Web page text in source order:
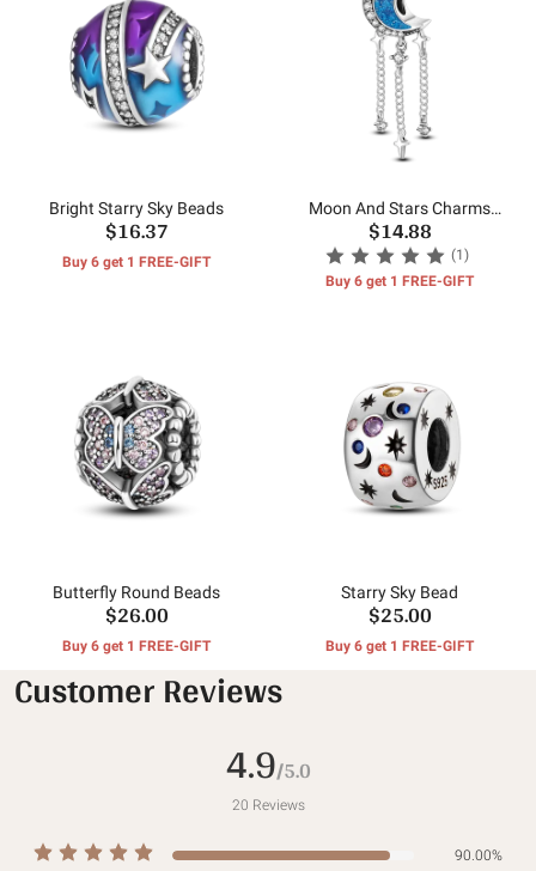
Bright Starry Sky Beads
$16.37
Buy 6 get 1 FREE-GIFT
Moon And Stars Charms
Beads
$14.88
(1)
Buy 6 get 1 FREE-GIFT
Butterfly Round Beads
$26.00
Buy 6 get 1 FREE-GIFT
Starry Sky Bead
$25.00
Buy 6 get 1 FREE-GIFT
Customer Reviews
4.9/5.0
20 Reviews
90.00%